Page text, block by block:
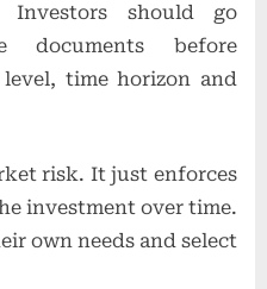
Investors should go
documents before
time horizon and
risk. It just enforces
investment over time.
own needs and select